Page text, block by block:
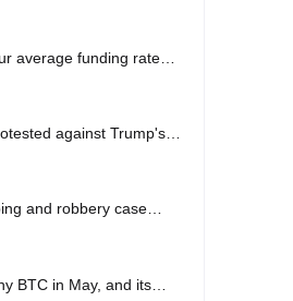
average funding rate
against Trump's
and robbery case
BTC in May, and its